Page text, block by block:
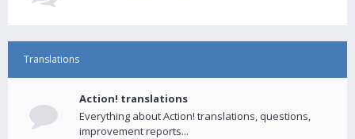
Translations
Action! translations
Everything about Action! translations, questions,
improvement reports...